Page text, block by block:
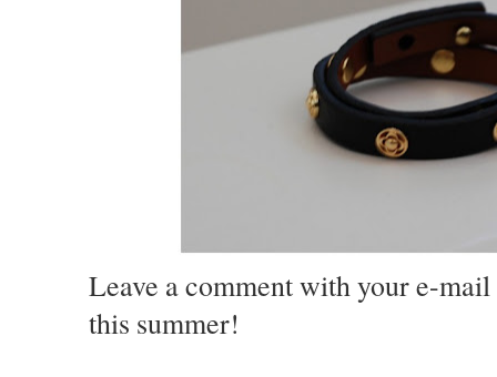
Leave a comment with your e-
this summer!